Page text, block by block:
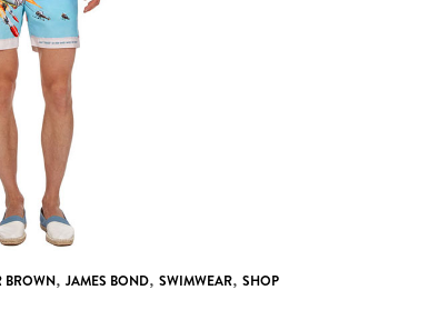
BROWN, JAMES BOND, SWIMWEAR, SHOP